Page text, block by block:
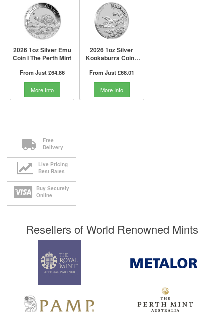
2026 1oz Silver Emu
Coin I The Perth Mint
From Just£64.86
More Info
2026 1oz Silver
Kookaburra Coin I
From Just£68.01
More Info
Free
Delivery
Live Pricing
Best Rates
Buy Securely
Online
Resellers of World Renowned Mints